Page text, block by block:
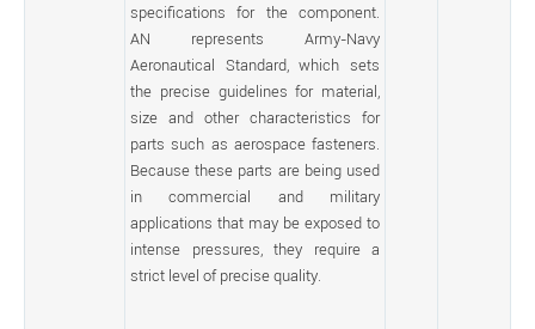
specifications for the component.
AN represents Army-Navy
Aeronautical Standard, which sets
the precise guidelines for material,
size and other characteristics for
parts such as aerospace fasteners.
Because these parts are being used
in commercial and military
applications that may be exposed to
intense pressures, they require a
strict level of precise quality.